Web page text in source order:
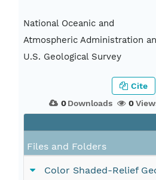
National Oceanic and
Atmospheric Administration
U.S. Geological Survey
0Downloads 0
Cite
Files and Folders
Color Shaded-Relief